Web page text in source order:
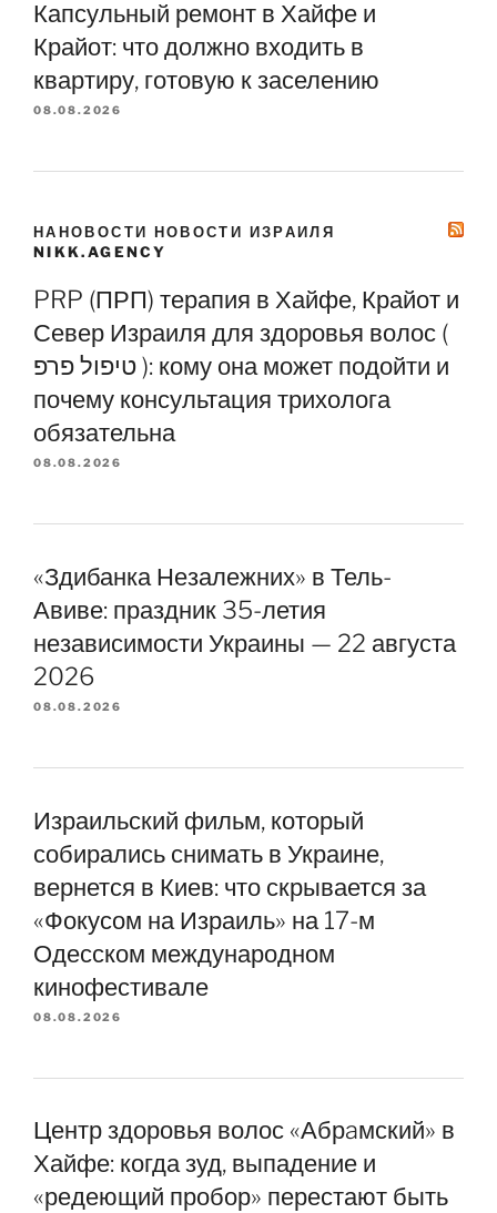
Капсульный ремонт в Хайфе и
Крайот: что должно входить в
квартиру, готовую к заселению
08.08.2026
НАНОВОСТИ НОВОСТИ ИЗРАИЛЯ
NIKK.AGENCY
PRP (ПРП) терапия в Хайфе, Крайот и
Север Израиля для здоровья волос (
טיפול פרפ ): кому она может подойти и
почему консультация трихолога
обязательна
08.08.2026
«Здибанка Незалежних» в Тель-
Авиве: праздник 35-летия
независимости Украины — 22 августа
2026
08.08.2026
Израильский фильм, который
собирались снимать в Украине,
вернется в Киев: что скрывается за
«Фокусом на Израиль» на 17-м
Одесском международном
кинофестивале
08.08.2026
Центр здоровья волос «Абрaмский» в
Хайфе: когда зуд, выпадение и
«редеющий пробор» перестают быть